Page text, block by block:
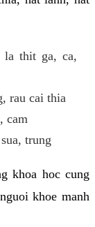
la thit ga, ca,
rau cai thia
cam
trung
khoa hoc cung
khoe manh